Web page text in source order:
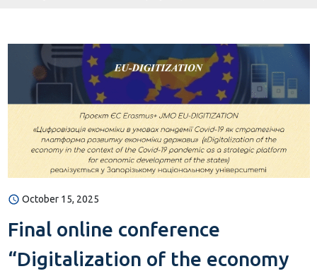
October 15, 2025
Final online conference
“Digitalization of the economy